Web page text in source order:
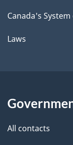
Canada's System
Laws
All contacts